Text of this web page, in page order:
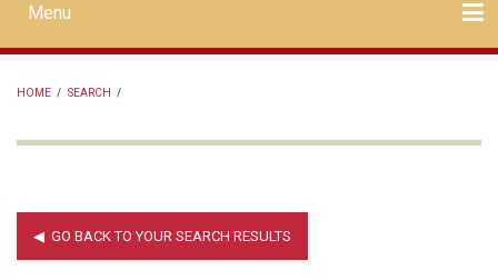
Mobile
main
menu
Menu
HOME / SEARCH /